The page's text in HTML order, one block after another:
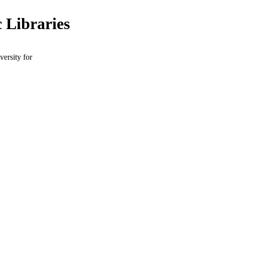
Libraries
for